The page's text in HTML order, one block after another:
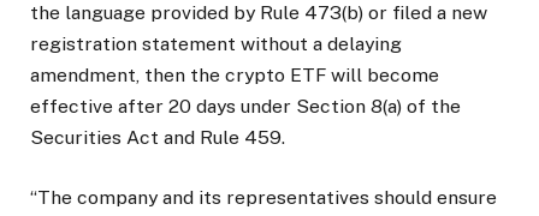
the language provided by Rule 473(b) or filed a new
registration statement without a delaying
amendment, then the crypto ETF will become
effective after 20 days under Section 8(a) of the
Securities Act and Rule 459.
“The company and its representatives should ensure